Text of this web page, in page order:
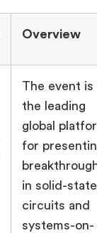
Overview
The event is
the leading
global
for
in solid-state
circuits and
systems-on-